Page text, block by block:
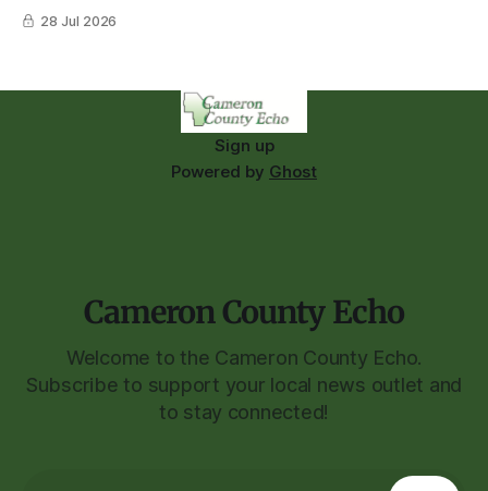
28 Jul 2026
Sign up
Powered by Ghost
Cameron County Echo
Welcome to the Cameron County Echo.
Subscribe to support your local news outlet and
to stay connected!